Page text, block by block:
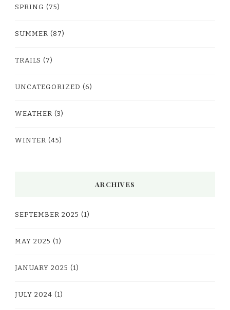
SPRING (75)
SUMMER (87)
TRAILS (7)
UNCATEGORIZED (6)
WEATHER (3)
WINTER (45)
ARCHIVES
SEPTEMBER 2025 (1)
MAY 2025 (1)
JANUARY 2025 (1)
JULY 2024 (1)